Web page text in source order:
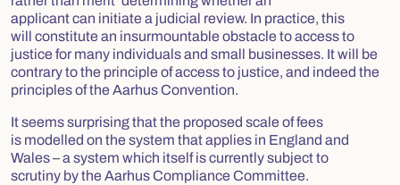
applicant can initiate a judicial review. In practice, this
will constitute an insurmountable obstacle to access to
justice for many individuals and small businesses. It will be
contrary to the principle of access to justice, and indeed the
principles of the Aarhus Convention.
It seems surprising that the proposed scale of fees
is modelled on the system that applies in England and
Wales – a system which itself is currently subject to
scrutiny by the Aarhus Compliance Committee.